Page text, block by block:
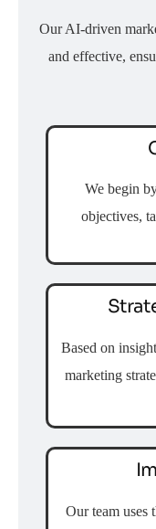
Our AI-driven
and effective,
We begin
objectives,
Based on
marketing
Our team uses